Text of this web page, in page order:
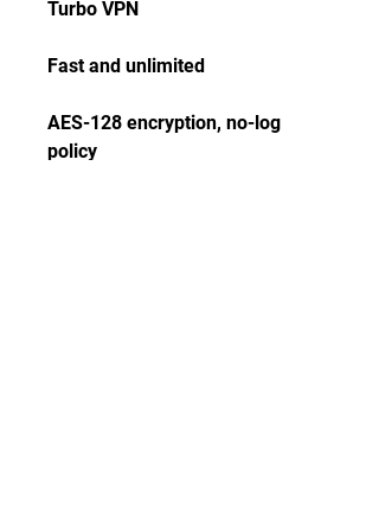
Turbo VPN
Fast and unlimited
AES-128 encryption, no-log
policy